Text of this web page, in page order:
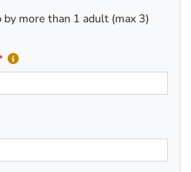
more than 1 adult (max 3)